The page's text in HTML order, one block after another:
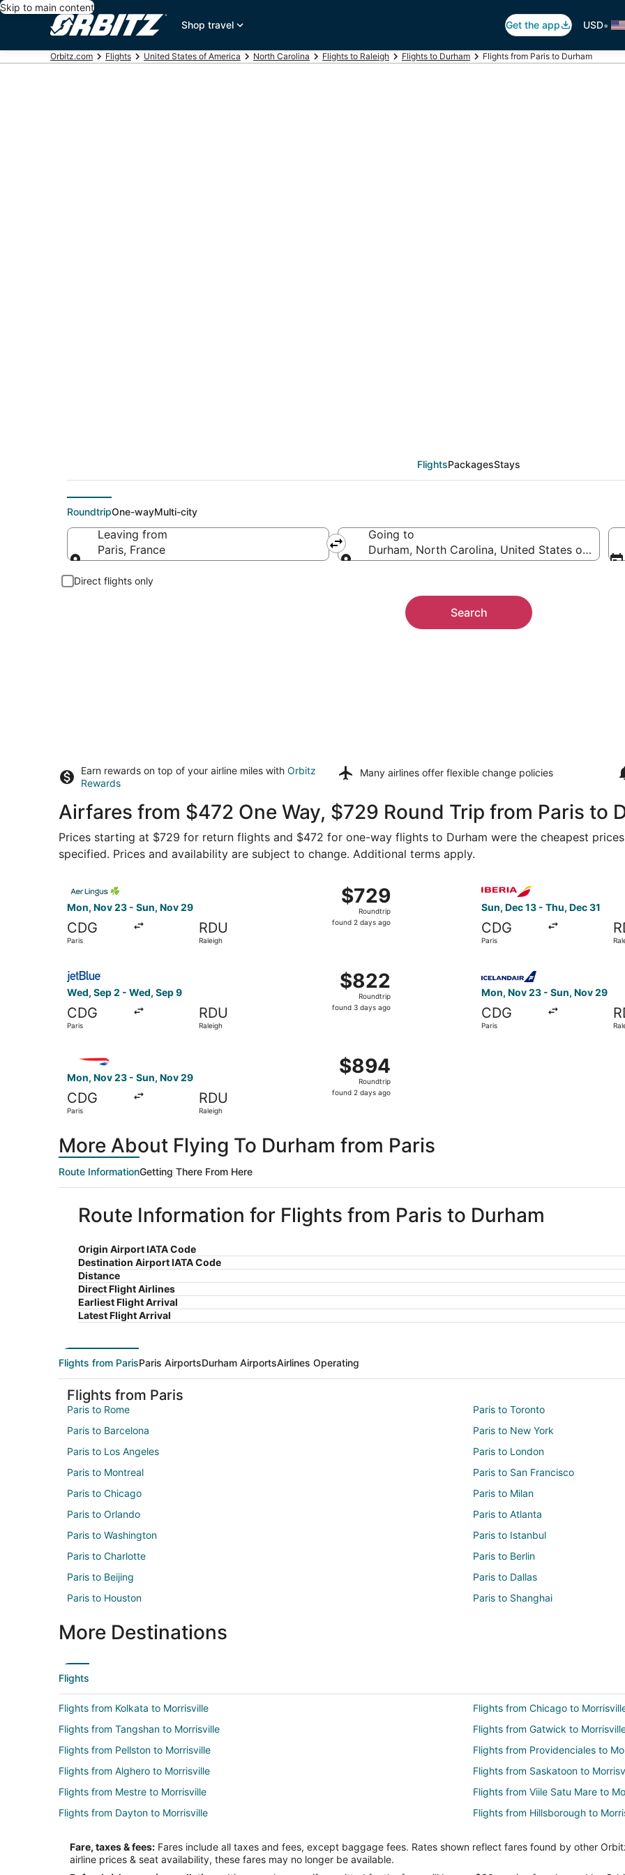
Skip to main content
Shop travel
Get the app USD•
Orbitz.com Flights United States of America North Carolina Flights to Raleigh Flights to Durham Flights from Paris to Durham
FlightsPackagesStays
RoundtripOne-wayMulti-city
Leaving from
Paris, France
Going to
Durham, North Carolina, United States of
Direct flights only
Search
Earn rewards on top of your airline miles with Orbitz
Rewards
Many airlines offer flexible change policies
Airfares from $472 One Way, $729 Round Trip from Paris to
Prices starting at $729 for return flights and $472 for one-way flights to Durham were the cheapest
specified. Prices and availability are subject to change. Additional terms apply.
Mon, Nov 23 - Sun, Nov 29
CDG
Paris
RDU
Raleigh
$729
Roundtrip,
found
$729
Roundtrip
found 2 days ago
Sun, Dec 13 - Thu, Dec 31
CDG
Paris
Wed, Sep 2 - Wed, Sep 9
CDG
Paris
RDU
Raleigh
$822
Roundtrip,
found
$822
Roundtrip
found 3 days ago
Mon, Nov 23 - Sun, Nov 29
CDG
Paris
Mon, Nov 23 - Sun, Nov 29
CDG
Paris
RDU
Raleigh
$894
Roundtrip,
found
$894
Roundtrip
found 2 days ago
More About Flying To Durham from Paris
Route InformationGetting There From Here
Route Information for Flights from Paris to Durham
Origin Airport IATA Code
Destination Airport IATA Code
Distance
Direct Flight Airlines
Earliest Flight Arrival
Latest Flight Arrival
Flights from ParisParis AirportsDurham AirportsAirlines Operating
Flights from Paris
Paris to Rome
Paris to Toronto
Paris to Barcelona
Paris to New York
Paris to Los Angeles
Paris to London
Paris to Montreal
Paris to San Francisco
Paris to Chicago
Paris to Milan
Paris to Orlando
Paris to Atlanta
Paris to Washington
Paris to Istanbul
Paris to Charlotte
Paris to Berlin
Paris to Beijing
Paris to Dallas
Paris to Houston
Paris to Shanghai
More Destinations
Flights
Flights from Kolkata to Morrisville
Flights from Chicago to
Flights from Tangshan to Morrisville
Flights from Gatwick to
Flights from Pellston to Morrisville
Flights from Providenciales to
Flights from Alghero to Morrisville
Flights from Saskatoon to
Flights from Mestre to Morrisville
Flights from Viile Satu Mare to
Flights from Dayton to Morrisville
Flights from Hillsborough to
Flights from Atlanta (ATL) to Raleigh (RDU)
Flights from Hartford (BDL) to
Fare, taxes & fees: Fares include all taxes and fees, except baggage fees. Rates shown reflect fares found by other
airline prices & seat availability, these fares may no longer be available.